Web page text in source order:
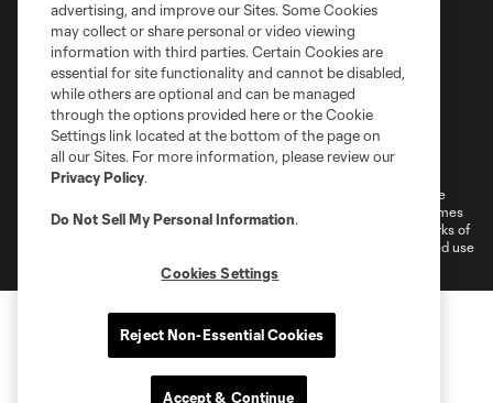
Terms of Service
Privacy Policy
Do Not Sell or Share My Personal Information
Cookies Settings
©2026 MLS. The Major League Soccer and MLS name and shield are
registered trademarks of Major League Soccer, L.L.C. (“MLS”). The names
and logos of MLS teams are registered and/or common law trademarks of
MLS or are used with the permission of their owners. Any unauthorized use
advertising, and improve our Sites. Some Cookies
may collect or share personal or video viewing
information with third parties. Certain Cookies are
essential for site functionality and cannot be disabled,
while others are optional and can be managed
through the options provided here or the Cookie
Settings link located at the bottom of the page on
all our Sites. For more information, please review our
Privacy Policy.
Do Not Sell My Personal Information.
Cookies Settings
Reject Non-Essential Cookies
Accept & Continue